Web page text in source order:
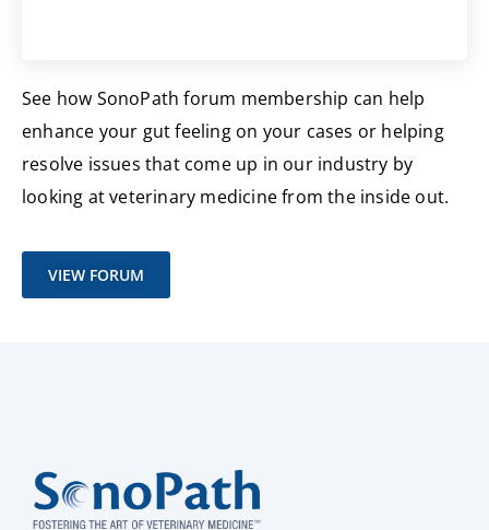
See how SonoPath forum membership can help
enhance your gut feeling on your cases or helping
resolve issues that come up in our industry by
looking at veterinary medicine from the inside out.
VIEW FORUM